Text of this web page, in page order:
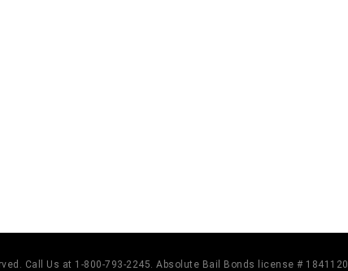
Call Us at 1-800-793-2245. Absolute Bail Bonds license # 1841120